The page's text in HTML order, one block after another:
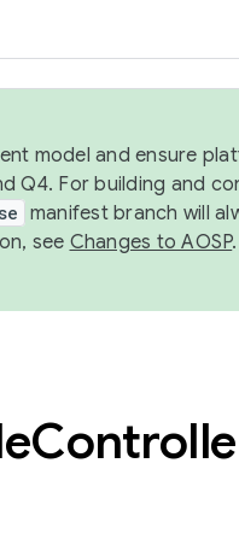
model and ensure
Q4. For building and
manifest branch will
see Changes to AOSP.